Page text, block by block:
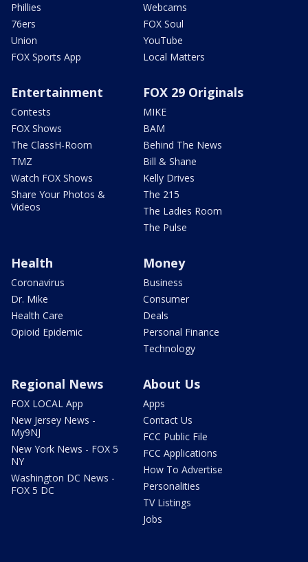
Phillies
76ers
Union
FOX Sports App
Webcams
FOX Soul
YouTube
Local Matters
Entertainment
Contests
FOX Shows
The ClassH-Room
TMZ
Watch FOX Shows
Share Your Photos &
Videos
FOX 29 Originals
MIKE
BAM
Behind The News
Bill & Shane
Kelly Drives
The 215
The Ladies Room
The Pulse
Health
Coronavirus
Dr. Mike
Health Care
Opioid Epidemic
Money
Business
Consumer
Deals
Personal Finance
Technology
Regional News
FOX LOCAL App
New Jersey News -
My9NJ
New York News - FOX 5
NY
Washington DC News -
FOX 5 DC
About Us
Apps
Contact Us
FCC Public File
FCC Applications
How To Advertise
Personalities
TV Listings
Jobs